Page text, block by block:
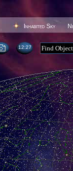
Inhabited Sky
12 27